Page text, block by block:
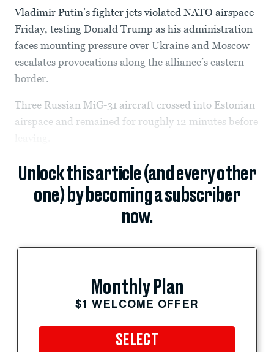
Vladimir Putin’s fighter jets violated NATO airspace
Friday, testing Donald Trump as his administration
faces mounting pressure over Ukraine and Moscow
escalates provocations along the alliance’s eastern
border.
Three Russian MiG-31 aircraft crossed into Estonian
airspace and remained for roughly 12 minutes before
Unlock this article (and every other
one) by becoming a subscriber
now.
Monthly Plan
$1 WELCOME OFFER
SELECT